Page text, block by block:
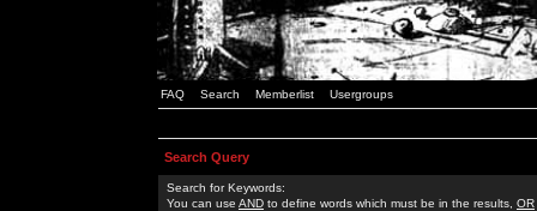
FAQ Search Memberlist Usergroups
Search Query
Search for Keywords:
You can use AND to define words which must be in the results, OR